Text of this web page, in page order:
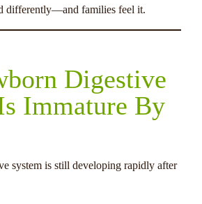
differently—and families feel it.
Digestive
Immature By
system is still developing rapidly after